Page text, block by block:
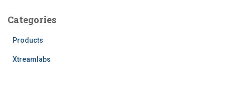
Categories
Products
Xtreamlabs